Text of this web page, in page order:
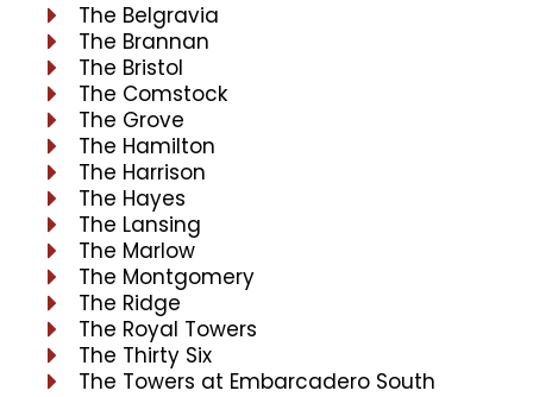
The Belgravia
The Brannan
The Bristol
The Comstock
The Grove
The Hamilton
The Harrison
The Hayes
The Lansing
The Marlow
The Montgomery
The Ridge
The Royal Towers
The Thirty Six
The Towers at Embarcadero South